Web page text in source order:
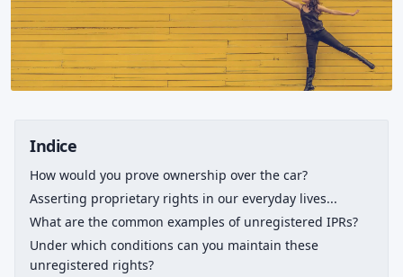
Indice
How would you prove ownership over the car?
Asserting proprietary rights in our everyday lives...
What are the common examples of unregistered IPRs?
Under which conditions can you maintain these
unregistered rights?